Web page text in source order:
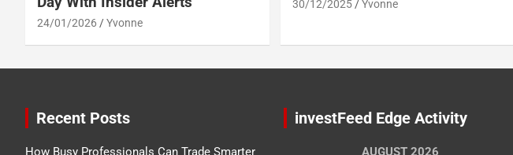
24/01/2026 Yvonne
30/12/2025 Yvonne
Recent Posts
How Busy Professionals Can Trade Smarter
investFeed Edge Activity
AUGUST 2026